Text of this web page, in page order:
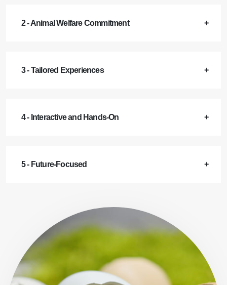
2 - Animal Welfare Commitment
3 - Tailored Experiences
4 - Interactive and Hands-On
5 - Future-Focused